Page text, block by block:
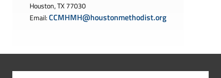
Houston, TX 77030
Email:CCMHMH@houstonmethodist.org